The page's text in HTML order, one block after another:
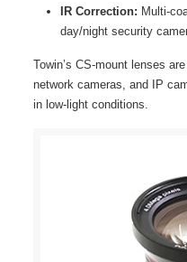
IR Correction: Multi-
day/night security
Towin’s CS-mount lenses
network cameras, and IP
in low-light conditions.